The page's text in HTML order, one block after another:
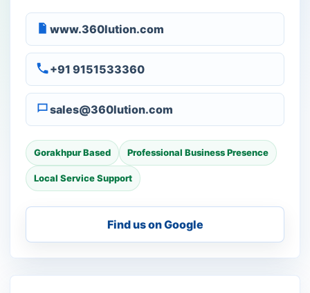
www.360lution.com
+91 9151533360
sales@360lution.com
Gorakhpur Based Professional Business Presence
Local Service Support
Find us on Google